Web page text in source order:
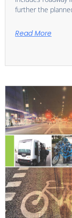
further the
Read More